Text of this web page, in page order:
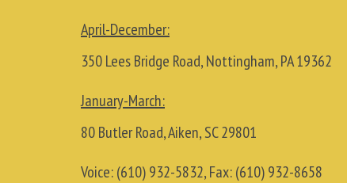
April-December:
350 Lees Bridge Road, Nottingham, PA 19362
January-March:
80 Butler Road, Aiken, SC 29801
Voice:(610) 932-5832, Fax:(610) 932-8658